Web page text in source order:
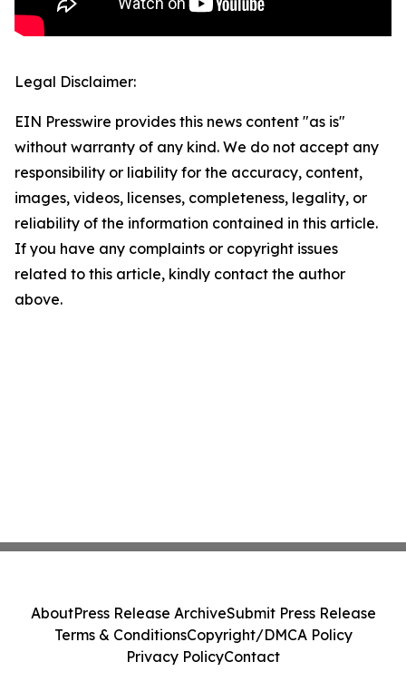
Legal Disclaimer:
EIN Presswire provides this news content "as is"
without warranty of any kind. We do not accept any
responsibility or liability for the accuracy, content,
images, videos, licenses, completeness, legality, or
reliability of the information contained in this article.
If you have any complaints or copyright issues
related to this article, kindly contact the author
above.
AboutPress Release ArchiveSubmit Press Release
Terms & ConditionsCopyright/DMCA Policy
Privacy PolicyContact